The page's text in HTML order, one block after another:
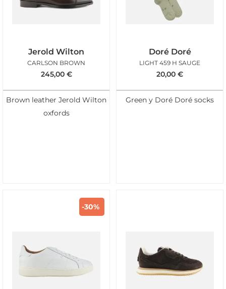
Jerold Wilton
CARLSON BROWN
245,00 €
Brown leather Jerold Wilton
oxfords
Doré Doré
LIGHT 459 H SAUGE
20,00 €
Green y Doré Doré socks
-30%